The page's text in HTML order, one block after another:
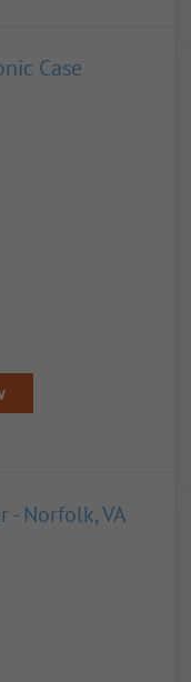
Case
- Norfolk, VA